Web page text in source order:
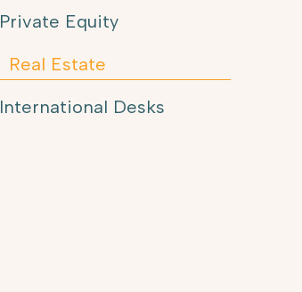
Private Equity
Real Estate
International Desks